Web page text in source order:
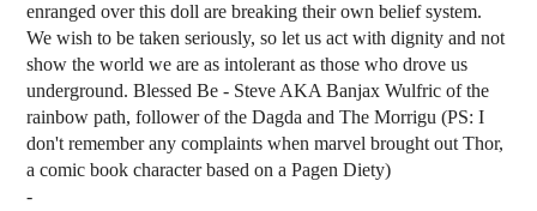
enranged over this doll are breaking their own belief system.
We wish to be taken seriously, so let us act with dignity and not
show the world we are as intolerant as those who drove us
underground. Blessed Be - Steve AKA Banjax Wulfric of the
rainbow path, follower of the Dagda and The Morrigu (PS: I
don't remember any complaints when marvel brought out Thor,
a comic book character based on a Pagen Diety)
-